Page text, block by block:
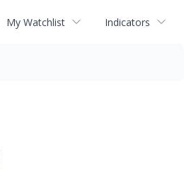
My Watchlist Indicators